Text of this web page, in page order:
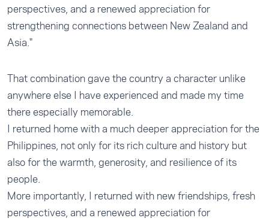
perspectives, and a renewed appreciation for
strengthening connections between New Zealand and
Asia."
That combination gave the country a character unlike
anywhere else I have experienced and made my time
there especially memorable.
I returned home with a much deeper appreciation for the
Philippines, not only for its rich culture and history but
also for the warmth, generosity, and resilience of its
people.
More importantly, I returned with new friendships, fresh
perspectives, and a renewed appreciation for